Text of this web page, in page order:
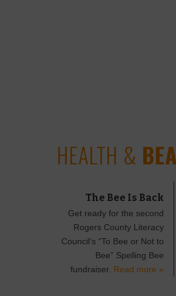
HEALTH &
The Bee Is Back
Get ready for the second
Rogers County Literacy
Council’s “To Bee or Not to
Bee” Spelling Bee
fundraiser. Read more »